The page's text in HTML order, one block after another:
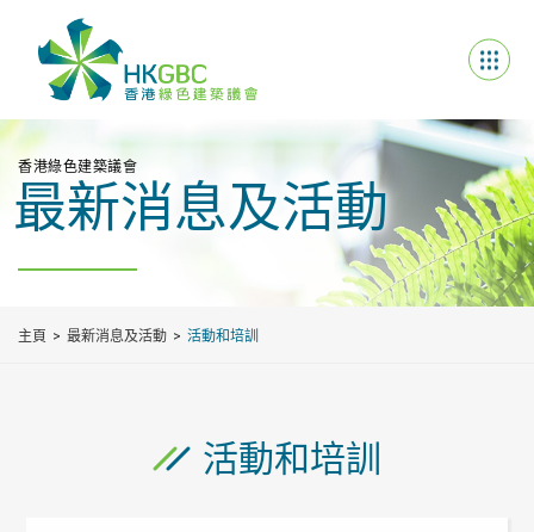
香港綠色建築議會
最新消息及活動
主頁 最新消息及活動 活動和培訓
活動和培訓